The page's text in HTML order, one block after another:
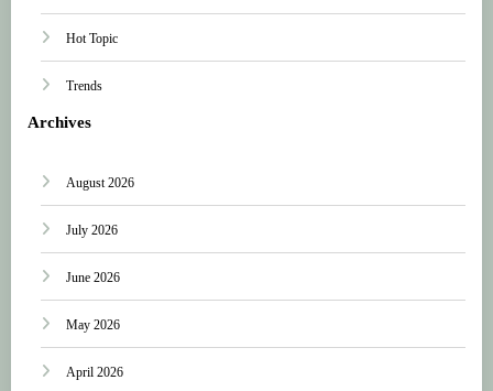
Hot Topic
Trends
Archives
August 2026
July 2026
June 2026
May 2026
April 2026